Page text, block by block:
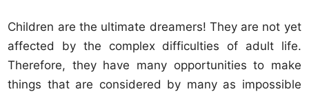
Children are the ultimate dreamers! They are not yet
affected by the complex difficulties of adult life.
Therefore, they have many opportunities to make
things that are considered by many as impossible